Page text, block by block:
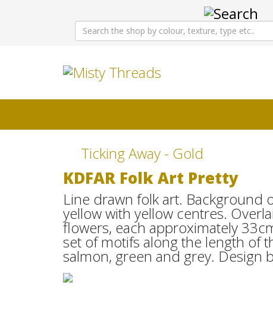
Ticking Away - Gold
KDFAR Folk Art Pretty
Line drawn folk art. Background
yellow with yellow centres.
flowers, each approximately
set of motifs along the length of
salmon, green and grey. Design